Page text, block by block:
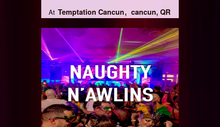
At Temptation Cancun cancun, QR